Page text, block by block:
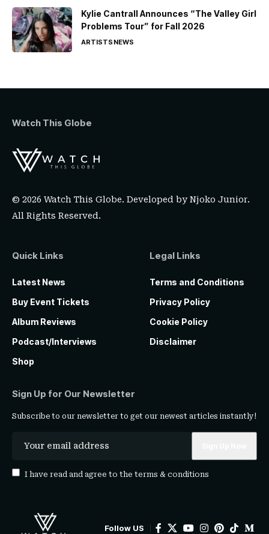
Kylie Cantrall Announces “The Valley Girl
Problems Tour” for Fall 2026
ARTISTSNEWS
Watch This Globe
© 2026 Watch This Globe. Developed byNjoko Junior.
All Rights Reserved.
Quick Links
Latest News
Buy Event Tickets
Album Reviews
Podcast/Interviews
Shop
Legal Links
Terms and Conditions
Privacy Policy
Cookie Policy
Disclaimer
Sign Up for Our Newsletter
Subscribe to our newsletter to get our newest articles instantly!
I have read and agree to the terms & conditions
Follow US